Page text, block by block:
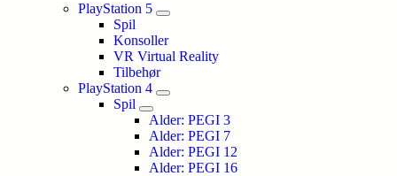
PlayStation 5
Spil
Konsoller
VR Virtual Reality
Tilbehør
PlayStation 4
Spil
Alder: PEGI 3
Alder: PEGI 7
Alder: PEGI 12
Alder: PEGI 16